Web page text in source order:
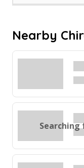
Nearby
Searching